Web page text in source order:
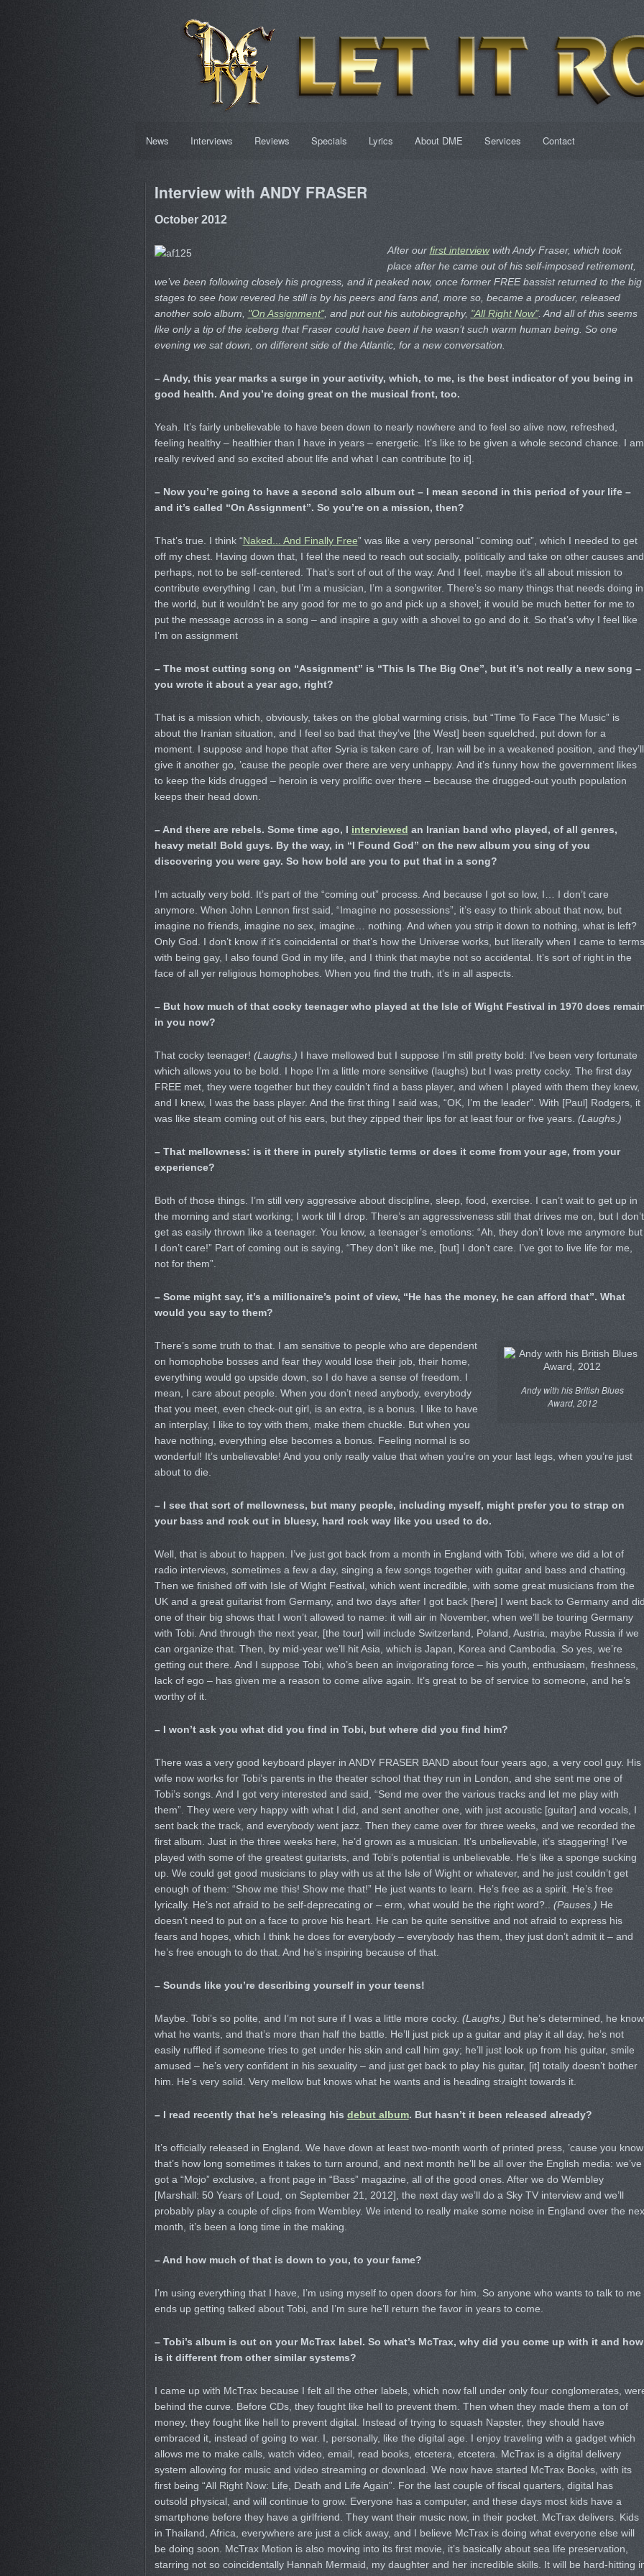
News Interviews Reviews Specials Lyrics About DME Services Contact
Interview with ANDY FRASER
October 2012
After our first interviewwith Andy Fraser, which took
place after he came out of his self-imposed retirement,
we’ve been following closely his progress, and it peaked now, once former FREE bassist returned to the big
stages to see how revered he still is by his peers and fans and, more so, became a producer, released
another solo album, "On Assignment", and put out his autobiography, "All Right Now". And all of this seems
like only a tip of the iceberg that Fraser could have been if he wasn’t such warm human being. So one
evening we sat down, on different side of the Atlantic, for a new conversation.
– Andy, this year marks a surge in your activity, which, to me, is the best indicator of you being in
good health. And you’re doing great on the musical front, too.
Yeah. It’s fairly unbelievable to have been down to nearly nowhere and to feel so alive now, refreshed,
feeling healthy – healthier than I have in years – energetic. It’s like to be given a whole second chance. I am
really revived and so excited about life and what I can contribute [to it].
– Now you’re going to have a second solo album out – I mean second in this period of your life –
and it’s called “On Assignment”. So you’re on a mission, then?
That’s true. I think “Naked... And Finally Free” was like a very personal “coming out”, which I needed to get
off my chest. Having down that, I feel the need to reach out socially, politically and take on other causes
perhaps, not to be self-centered. That’s sort of out of the way. And I feel, maybe it’s all about mission to
contribute everything I can, but I’m a musician, I’m a songwriter. There’s so many things that needs doing in
the world, but it wouldn’t be any good for me to go and pick up a shovel; it would be much better for me to
put the message across in a song – and inspire a guy with a shovel to go and do it. So that’s why I feel like
I’m on assignment
– The most cutting song on “Assignment” is “This Is The Big One”, but it’s not really a new song –
you wrote it about a year ago, right?
That is a mission which, obviously, takes on the global warming crisis, but “Time To Face The Music” is
about the Iranian situation, and I feel so bad that they’ve [the West] been squelched, put down for a
moment. I suppose and hope that after Syria is taken care of, Iran will be in a weakened position, and they’ll
give it another go, ’cause the people over there are very unhappy. And it’s funny how the government likes
to keep the kids drugged – heroin is very prolific over there – because the drugged-out youth population
keeps their head down.
– And there are rebels. Some time ago, I interviewed an Iranian band who played, of all genres,
heavy metal! Bold guys. By the way, in “I Found God” on the new album you sing of you
discovering you were gay. So how bold are you to put that in a song?
I’m actually very bold. It’s part of the “coming out” process. And because I got so low, I… I don’t care
anymore. When John Lennon first said, “Imagine no possessions”, it’s easy to think about that now, but
imagine no friends, imagine no sex, imagine… nothing. And when you strip it down to nothing, what is left?
Only God. I don’t know if it’s coincidental or that’s how the Universe works, but literally when I came to terms
with being gay, I also found God in my life, and I think that maybe not so accidental. It’s sort of right in the
face of all yer religious homophobes. When you find the truth, it’s in all aspects.
– But how much of that cocky teenager who played at the Isle of Wight Festival in 1970 does
in you now?
That cocky teenager! (Laughs.) I have mellowed but I suppose I’m still pretty bold: I’ve been very fortunate
which allows you to be bold. I hope I’m a little more sensitive (laughs) but I was pretty cocky. The first day
FREE met, they were together but they couldn’t find a bass player, and when I played with them they knew,
and I knew, I was the bass player. And the first thing I said was, “OK, I’m the leader”. With [Paul] Rodgers, it
was like steam coming out of his ears, but they zipped their lips for at least four or five years. (Laughs.)
– That mellowness: is it there in purely stylistic terms or does it come from your age, from your
experience?
Both of those things. I’m still very aggressive about discipline, sleep, food, exercise. I can’t wait to get up in
the morning and start working; I work till I drop. There’s an aggressiveness still that drives me on, but I don’t
get as easily thrown like a teenager. You know, a teenager’s emotions: “Ah, they don’t love me anymore but
I don’t care!” Part of coming out is saying, “They don’t like me, [but] I don’t care. I’ve got to live life for me,
not for them”.
– Some might say, it’s a millionaire’s point of view, “He has the money, he can afford that”. What
would you say to them?
Andy with his British Blues
Award, 2012
There’s some truth to that. I am sensitive to people who are dependent
on homophobe bosses and fear they would lose their job, their home,
everything would go upside down, so I do have a sense of freedom. I
mean, I care about people. When you don’t need anybody, everybody
that you meet, even check-out girl, is an extra, is a bonus. I like to have
an interplay, I like to toy with them, make them chuckle. But when you
have nothing, everything else becomes a bonus. Feeling normal is so
wonderful! It’s unbelievable! And you only really value that when you’re on your last legs, when you’re just
about to die.
– I see that sort of mellowness, but many people, including myself, might prefer you to strap on
your bass and rock out in bluesy, hard rock way like you used to do.
Well, that is about to happen. I’ve just got back from a month in England with Tobi, where we did a lot of
radio interviews, sometimes a few a day, singing a few songs together with guitar and bass and chatting.
Then we finished off with Isle of Wight Festival, which went incredible, with some great musicians from the
UK and a great guitarist from Germany, and two days after I got back [here] I went back to Germany and
one of their big shows that I won’t allowed to name: it will air in November, when we’ll be touring Germany
with Tobi. And through the next year, [the tour] will include Switzerland, Poland, Austria, maybe Russia if we
can organize that. Then, by mid-year we’ll hit Asia, which is Japan, Korea and Cambodia. So yes, we’re
getting out there. And I suppose Tobi, who’s been an invigorating force – his youth, enthusiasm, freshness,
lack of ego – has given me a reason to come alive again. It’s great to be of service to someone, and he’s
worthy of it.
– I won’t ask you what did you find in Tobi, but where did you find him?
There was a very good keyboard player in ANDY FRASER BAND about four years ago, a very cool guy. His
wife now works for Tobi’s parents in the theater school that they run in London, and she sent me one of
Tobi’s songs. And I got very interested and said, “Send me over the various tracks and let me play with
them”. They were very happy with what I did, and sent another one, with just acoustic [guitar] and vocals, I
sent back the track, and everybody went jazz. Then they came over for three weeks, and we recorded the
first album. Just in the three weeks here, he’d grown as a musician. It’s unbelievable, it’s staggering! I’ve
played with some of the greatest guitarists, and Tobi’s potential is unbelievable. He’s like a sponge sucking
up. We could get good musicians to play with us at the Isle of Wight or whatever, and he just couldn’t get
enough of them: “Show me this! Show me that!” He just wants to learn. He’s free as a spirit. He’s free
lyrically. He’s not afraid to be self-deprecating or – erm, what would be the right word?.. (Pauses.) He
doesn’t need to put on a face to prove his heart. He can be quite sensitive and not afraid to express his
fears and hopes, which I think he does for everybody – everybody has them, they just don’t admit it – and
he’s free enough to do that. And he’s inspiring because of that.
– Sounds like you’re describing yourself in your teens!
Maybe. Tobi’s so polite, and I’m not sure if I was a little more cocky. (Laughs.) But he’s determined, he know
what he wants, and that’s more than half the battle. He’ll just pick up a guitar and play it all day, he’s not
easily ruffled if someone tries to get under his skin and call him gay; he’ll just look up from his guitar, smile
amused – he’s very confident in his sexuality – and just get back to play his guitar, [it] totally doesn’t bother
him. He’s very solid. Very mellow but knows what he wants and is heading straight towards it.
– I read recently that he’s releasing his debut album. But hasn’t it been released already?
It’s officially released in England. We have down at least two-month worth of printed press, ’cause you know
that’s how long sometimes it takes to turn around, and next month he’ll be all over the English media: we’ve
got a “Mojo” exclusive, a front page in “Bass” magazine, all of the good ones. After we do Wembley
[Marshall: 50 Years of Loud, on September 21, 2012], the next day we’ll do a Sky TV interview and we’ll
probably play a couple of clips from Wembley. We intend to really make some noise in England over the
month, it’s been a long time in the making.
– And how much of that is down to you, to your fame?
I’m using everything that I have, I’m using myself to open doors for him. So anyone who wants to talk to me
ends up getting talked about Tobi, and I’m sure he’ll return the favor in years to come.
– Tobi’s album is out on your McTrax label. So what’s McTrax, why did you come up with it and how
is it different from other similar systems?
I came up with McTrax because I felt all the other labels, which now fall under only four conglomerates,
behind the curve. Before CDs, they fought like hell to prevent them. Then when they made them a ton of
money, they fought like hell to prevent digital. Instead of trying to squash Napster, they should have
embraced it, instead of going to war. I, personally, like the digital age. I enjoy traveling with a gadget which
allows me to make calls, watch video, email, read books, etcetera, etcetera. McTrax is a digital delivery
system allowing for music and video streaming or download. We now have started McTrax Books, with its
first being “All Right Now: Life, Death and Life Again”. For the last couple of fiscal quarters, digital has
outsold physical, and will continue to grow. Everyone has a computer, and these days most kids have a
smartphone before they have a girlfriend. They want their music now, in their pocket. McTrax delivers. Kids
in Thailand, Africa, everywhere are just a click away, and I believe McTrax is doing what everyone else will
be doing soon. McTrax Motion is also moving into its first movie, it’s basically about sea life preservation,
starring not so coincidentally Hannah Mermaid, my daughter and her incredible skills. It will be hard-hitting